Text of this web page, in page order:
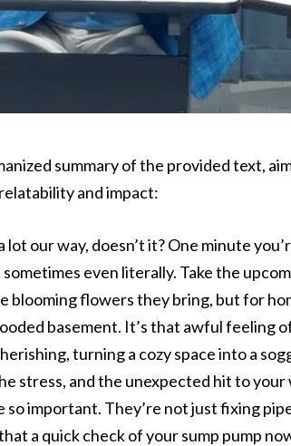
summary of the provided text,
and impact:
lot our way, doesn’t it? One minute
even literally. Take the
blooming flowers they bring, but for
basement. It’s that awful feeling
turning a cozy space into a
stress, and the unexpected hit to
so important. They’re not just fixing
a quick check of your sump pump